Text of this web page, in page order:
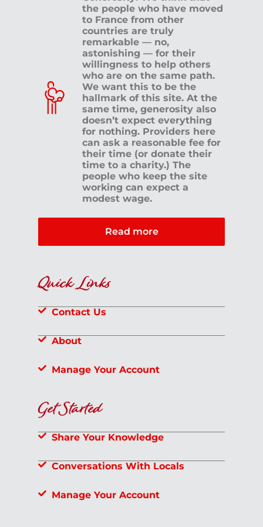
the people who have moved
to France from other
countries are truly
remarkable — no,
astonishing — for their
willingness to help others
who are on the same path.
We want this to be the
hallmark of this site. At the
same time, generosity also
doesn’t expect everything
for nothing. Providers here
can ask a reasonable fee for
their time (or donate their
time to a charity.) The
people who keep the site
working can expect a
modest wage.
Read more
Quick Links
Contact Us
About
Manage Your Account
Get Started
Share Your Knowledge
Conversations With Locals
Manage Your Account